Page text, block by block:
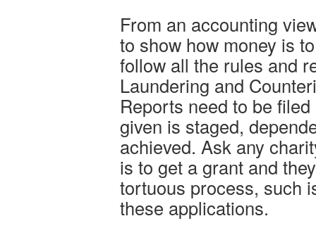
From an accounting
to show how money is
follow all the rules and
Laundering and
Reports need to be
given is staged,
achieved. Ask any
is to get a grant and
tortuous process, such
these applications.